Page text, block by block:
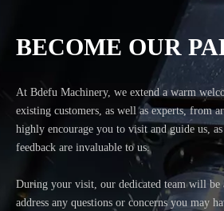
BECOME OUR
At Bdefu Machinery, we extend a warm
existing customers, as well as experts, from
highly encourage you to visit and guide us,
feedback are invaluable to us.
During your visit, our dedicated team will be
address any questions or concerns you may